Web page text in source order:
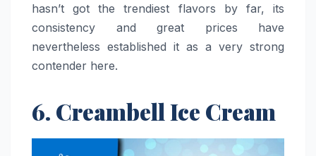
hasn’t got the trendiest flavors by far, its
consistency and great prices have
nevertheless established it as a very strong
contender ​‍​‌‍​‍‌​‍​‌‍​‍‌here.
6. Creambell Ice Cream